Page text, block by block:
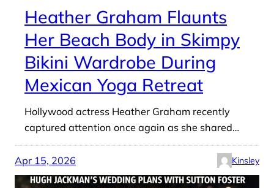
Heather Graham Flaunts
Her Beach Body in Skimpy
Bikini Wardrobe During
Mexican Yoga Retreat
Hollywood actress Heather Graham recently
captured attention once again as she shared…
Apr 15, 2026 Kinsley